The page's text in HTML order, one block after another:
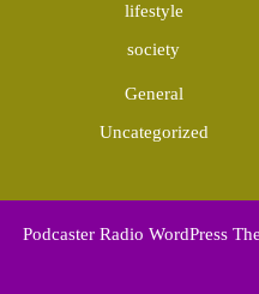
lifestyle
society
General
Uncategorized
Podcaster Radio WordPress